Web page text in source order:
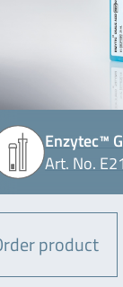
Enzytec™
Art. No.
product